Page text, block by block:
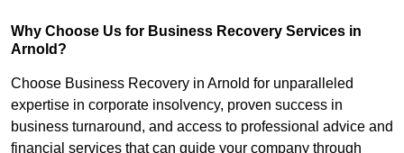
Why Choose Us for Business Recovery Services in
Arnold?
Choose Business Recovery in Arnold for unparalleled
expertise in corporate insolvency, proven success in
business turnaround, and access to professional advice and
financial services that can guide your company through